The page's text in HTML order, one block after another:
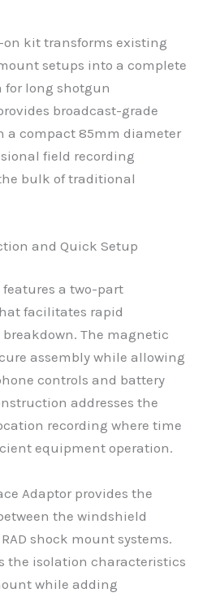
on kit transforms existing
setups into a complete
for long shotgun
broadcast-grade
a compact 85mm diameter
field recording
bulk of traditional
and Quick Setup
a two-part
facilitates rapid
The magnetic
assembly while allowing
controls and battery
addresses the
recording where time
equipment operation.
Adaptor provides the
the windshield
shock mount systems.
the isolation characteristics
while adding